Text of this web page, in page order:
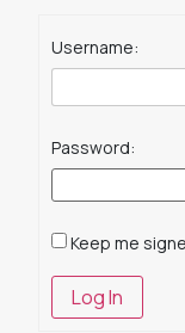
Username:
Password:
Keep me
Log In